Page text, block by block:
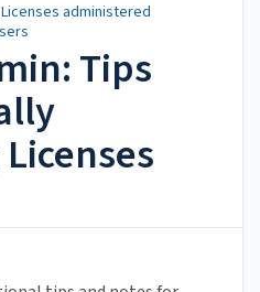
Licenses administered
Tips